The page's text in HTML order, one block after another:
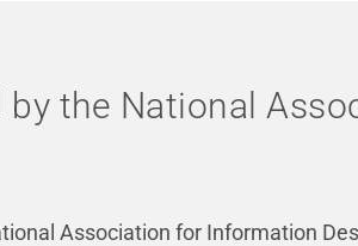
by the National
Association for Information